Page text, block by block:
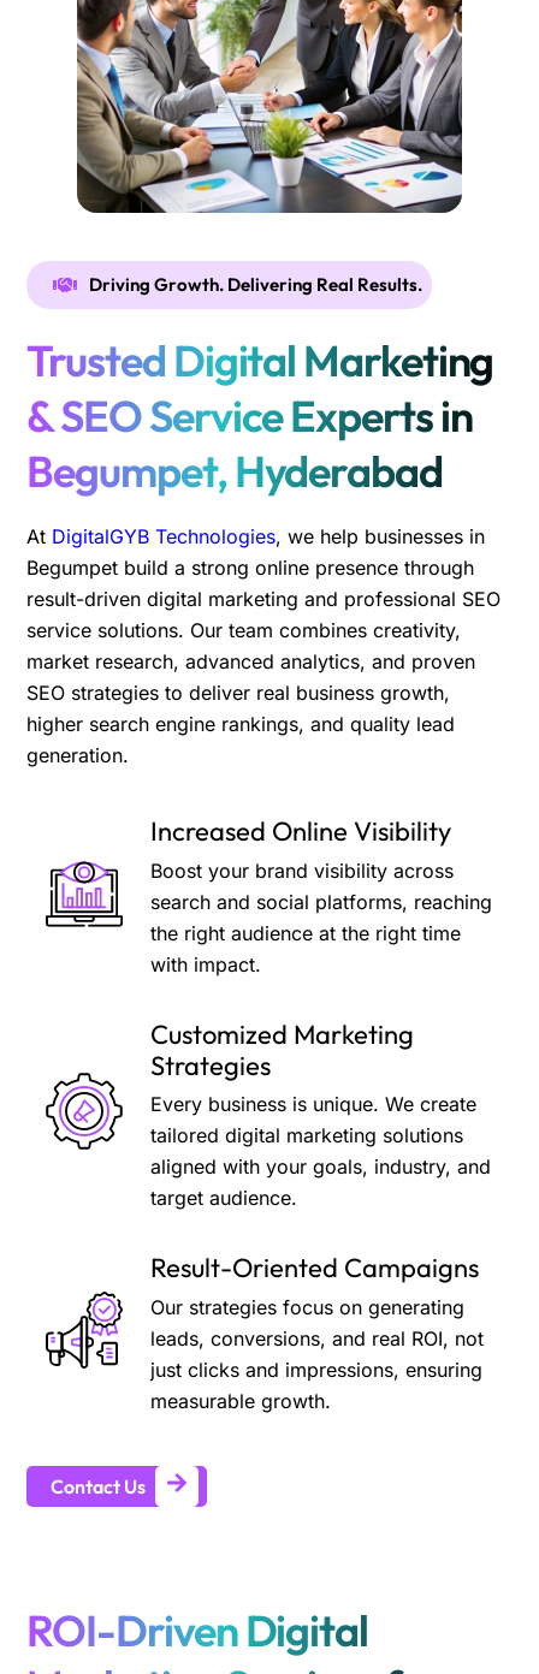
Driving Growth. Delivering Real Results.
Trusted Digital Marketing
& SEO Service Experts in
Begumpet, Hyderabad
At DigitalGYB Technologies, we help businesses in
Begumpet build a strong online presence through
result-driven digital marketing and professional SEO
service solutions. Our team combines creativity,
market research, advanced analytics, and proven
SEO strategies to deliver real business growth,
higher search engine rankings, and quality lead
generation.
Increased Online Visibility
Boost your brand visibility across
search and social platforms, reaching
the right audience at the right time
with impact.
Customized Marketing
Strategies
Every business is unique. We create
tailored digital marketing solutions
aligned with your goals, industry, and
target audience.
Result-Oriented Campaigns
Our strategies focus on generating
leads, conversions, and real ROI, not
just clicks and impressions, ensuring
measurable growth.
Contact Us
ROI-Driven Digital